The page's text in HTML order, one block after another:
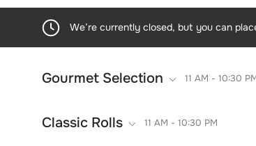
We’re currently closed, but you can
Gourmet Selection 11 AM - 10:30
Classic Rolls 11 AM - 10:30 PM